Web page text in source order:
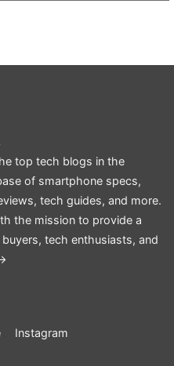
top tech blogs in the
of smartphone specs,
tech guides, and more.
the mission to provide a
tech enthusiasts, and
Instagram